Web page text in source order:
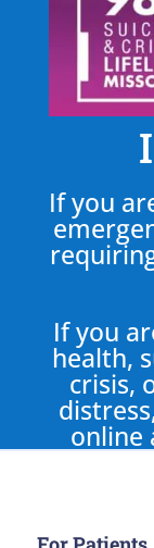
If you
If you
health,
crisis,
online